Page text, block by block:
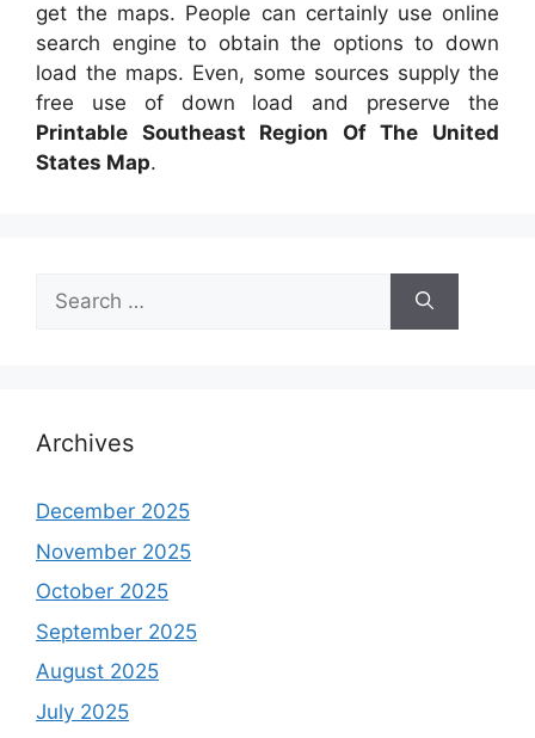
get the maps. People can certainly use online
search engine to obtain the options to down
load the maps. Even, some sources supply the
free use of down load and preserve the
Printable Southeast Region Of The United
States Map.
Search
for:
Archives
December 2025
November 2025
October 2025
September 2025
August 2025
July 2025